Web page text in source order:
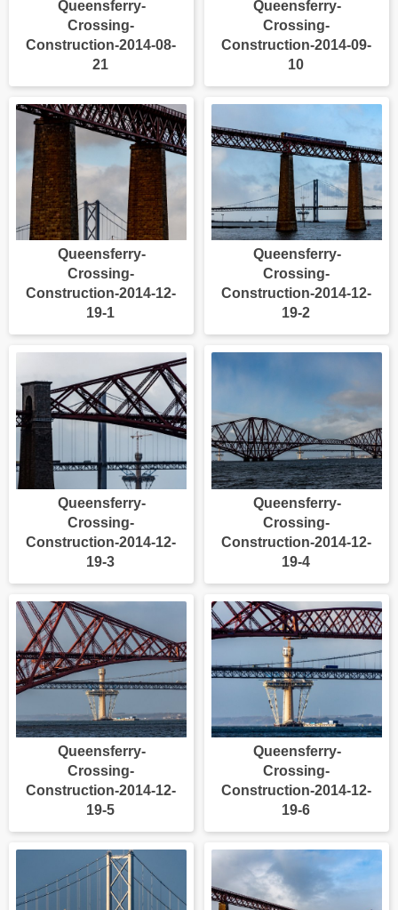
Queensferry-
Crossing-
Construction-2014-08-
21
Queensferry-
Crossing-
Construction-2014-09-
10
Queensferry-
Crossing-
Construction-2014-12-
19-1
Queensferry-
Crossing-
Construction-2014-12-
19-2
Queensferry-
Crossing-
Construction-2014-12-
19-3
Queensferry-
Crossing-
Construction-2014-12-
19-4
Queensferry-
Crossing-
Construction-2014-12-
19-5
Queensferry-
Crossing-
Construction-2014-12-
19-6